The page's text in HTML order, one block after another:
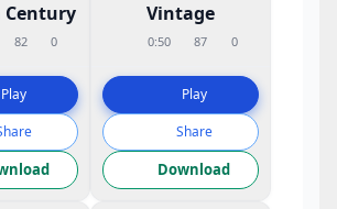
Century
82 0
Play
Vintage
0:50 87 0
Play
Share
Download